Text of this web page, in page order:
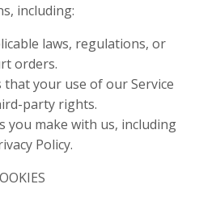
including:
laws, regulations, or
orders.
your use of our Service
party rights.
you make with us, including
Policy.